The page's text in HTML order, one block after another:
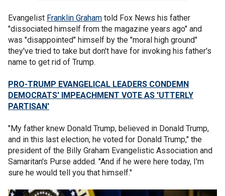
Evangelist Franklin Graham told Fox News his father
"dissociated himself from the magazine years ago" and
was "disappointed" himself by the "moral high ground"
they've tried to take but don't have for invoking his father's
name to get rid of Trump.
PRO-TRUMP EVANGELICAL LEADERS CONDEMN
DEMOCRATS' IMPEACHMENT VOTE AS 'UTTERLY
PARTISAN'
"My father knew Donald Trump, believed in Donald Trump,
and in this last election, he voted for Donald Trump," the
president of the Billy Graham Evangelistic Association and
Samaritan's Purse added. "And if he were here today, I'm
sure he would tell you that himself."